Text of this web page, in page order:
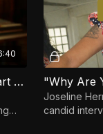
"Why Are You Here" Interview Part 1 Joseline Hernandez
Joseline
candid